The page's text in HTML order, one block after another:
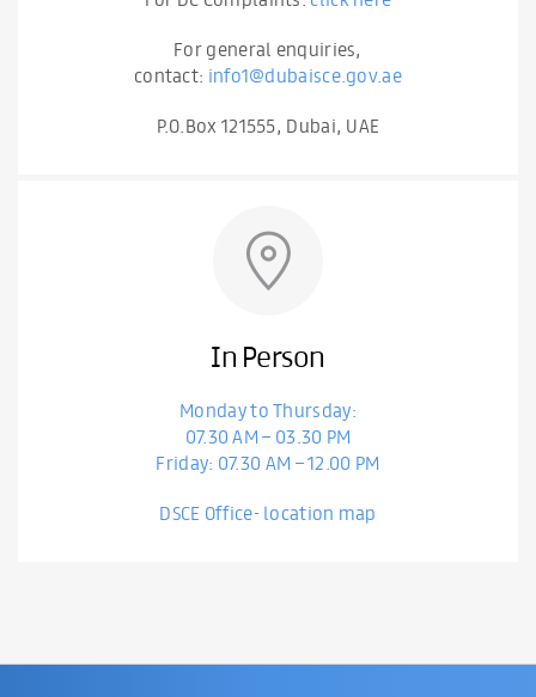
For general enquiries,
contact: info1@dubaisce.gov.ae
P.O.Box 121555, Dubai, UAE
In Person
Monday to Thursday:
07.30 AM – 03.30 PM
Friday: 07.30 AM – 12.00 PM
DSCE Office- location map